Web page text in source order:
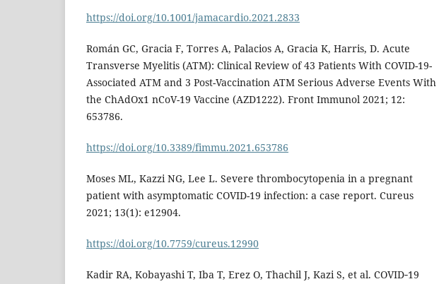
https://doi.org/10.1001/jamacardio.2021.2833
Román GC, Gracia F, Torres A, Palacios A, Gracia K, Harris, D. Acute
Transverse Myelitis (ATM): Clinical Review of 43 Patients With COVID-19-
Associated ATM and 3 Post-Vaccination ATM Serious Adverse Events With
the ChAdOx1 nCoV-19 Vaccine (AZD1222). Front Immunol 2021; 12:
653786.
https://doi.org/10.3389/fimmu.2021.653786
Moses ML, Kazzi NG, Lee L. Severe thrombocytopenia in a pregnant
patient with asymptomatic COVID-19 infection: a case report. Cureus
2021; 13(1): e12904.
https://doi.org/10.7759/cureus.12990
Kadir RA, Kobayashi T, Iba T, Erez O, Thachil J, Kazi S, et al. COVID‐19